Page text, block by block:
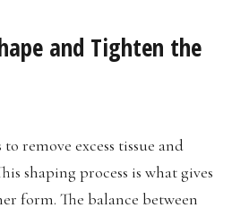
and Tighten the
remove excess tissue and
shaping process is what gives
form. The balance between